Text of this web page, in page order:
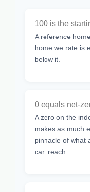
100 is the
A reference
home we rate is
below it.
0 equals net-
A zero on the
makes as much
pinnacle of what
can reach.